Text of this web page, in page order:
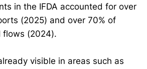
in the IFDA accounted for over
(2025) and over 70% of
flows (2024).
visible in areas such as